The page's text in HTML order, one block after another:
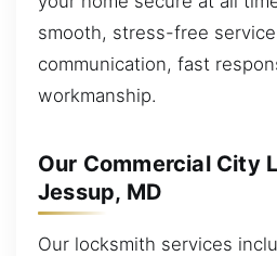
smooth, stress-free
communication, fast
workmanship.
Our Commercial City
Jessup, MD
Our locksmith services